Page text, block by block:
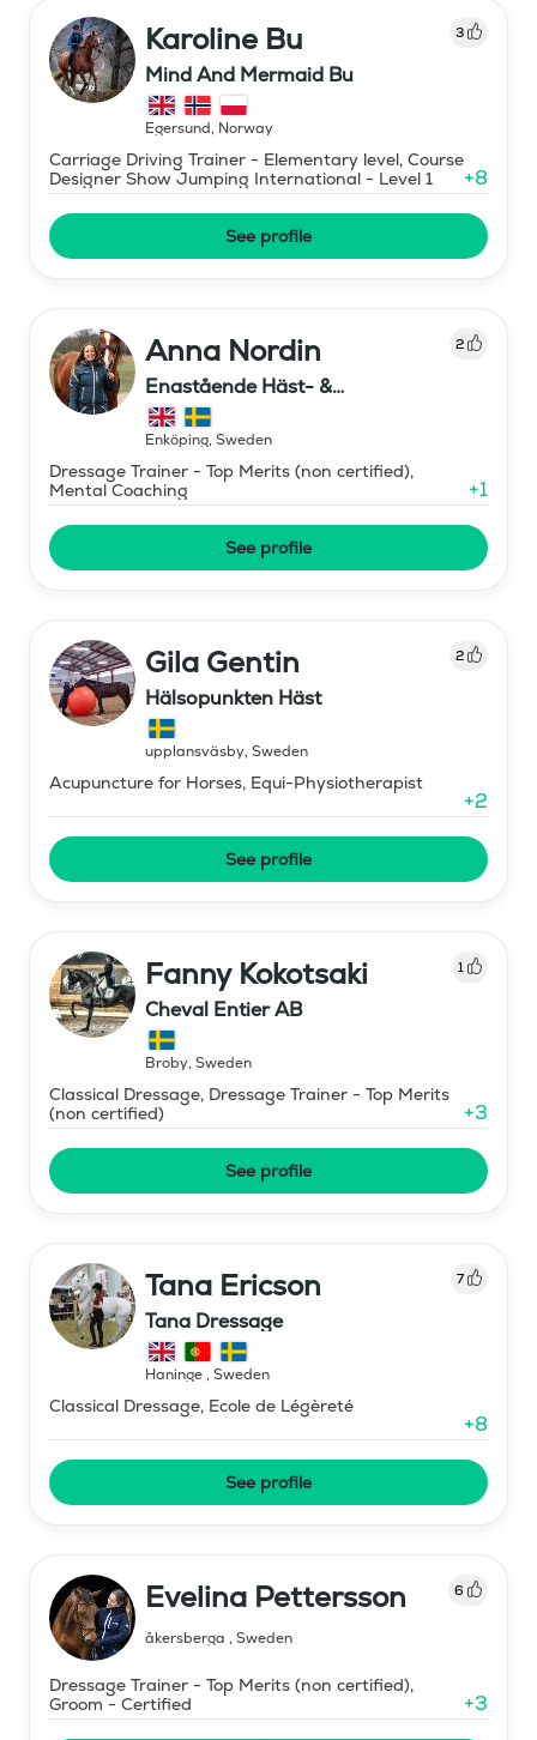
Karoline Bu 3
Mind And Mermaid Bu
Egersund, Norway
Carriage Driving Trainer - Elementary level, Course
Designer Show Jumping International - Level 1
+8
See profile
Anna Nordin 2
Enastående Häst- &
Ryttarutveckling , Capactiva
Enköping, Sweden
Dressage Trainer - Top Merits (non certified),
Mental Coaching
+1
See profile
Gila Gentin 2
Hälsopunkten Häst
upplansväsby, Sweden
Acupuncture for Horses, Equi-Physiotherapist
+2
See profile
Fanny Kokotsaki 1
Cheval Entier AB
Broby, Sweden
Classical Dressage, Dressage Trainer - Top Merits
(non certified)
+3
See profile
Tana Ericson 7
Tana Dressage
Haninge, Sweden
Classical Dressage, Ecole de Légèreté
+8
See profile
Evelina Pettersson 6
åkersberga , Sweden
Dressage Trainer - Top Merits (non certified),
Groom - Certified
+3